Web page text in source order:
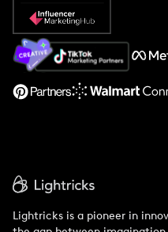
Popular Pays vs. Social Cat
About Us
Support
Lightricks is a pioneer in